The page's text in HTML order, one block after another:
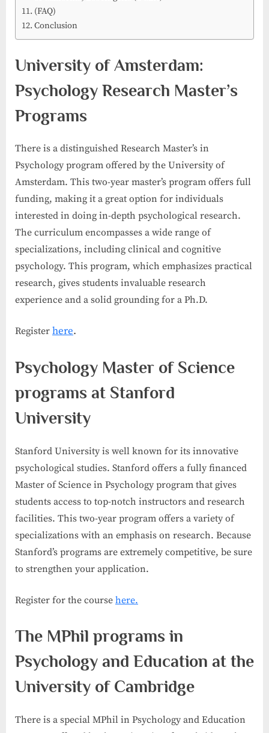
(FAQ)
Conclusion
University of Amsterdam:
Psychology Research Master’s
Programs
There is a distinguished Research Master’s in
Psychology program offered by the University of
Amsterdam. This two-year master’s program offers full
funding, making it a great option for individuals
interested in doing in-depth psychological research.
The curriculum encompasses a wide range of
specializations, including clinical and cognitive
psychology. This program, which emphasizes practical
research, gives students invaluable research
experience and a solid grounding for a Ph.D.
Register here.
Psychology Master of Science
programs at Stanford
University
Stanford University is well known for its innovative
psychological studies. Stanford offers a fully financed
Master of Science in Psychology program that gives
students access to top-notch instructors and research
facilities. This two-year program offers a variety of
specializations with an emphasis on research. Because
Stanford’s programs are extremely competitive, be sure
to strengthen your application.
Register for the course here.
The MPhil programs in
Psychology and Education at the
University of Cambridge
There is a special MPhil in Psychology and Education